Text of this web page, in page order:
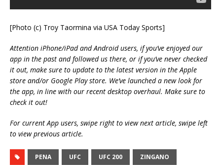
[Photo (c) Troy Taormina via USA Today Sports]
Attention iPhone/iPad and Android users, if you’ve enjoyed our
app in the past and followed us there, or if you’ve never checked
it out, make sure to update to the latest version in the Apple
store and/or Google Play store. We’ve launched a new look for
the app, in line with our recent desktop overhaul. Make sure to
check it out!
For current App users, swipe right to view next article, swipe left
to view previous article.
PENA UFC UFC 200 ZINGANO